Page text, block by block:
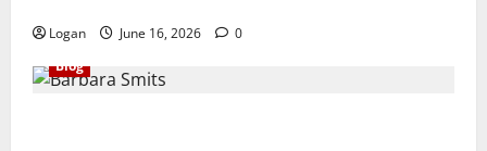
Logan June 16, 2026
0
Blog